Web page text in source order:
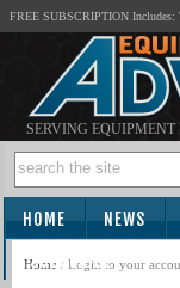
FREE SUBSCRIPTION
SERVING
HOME NEWS
SUBSCRIBE
Home / Login to your